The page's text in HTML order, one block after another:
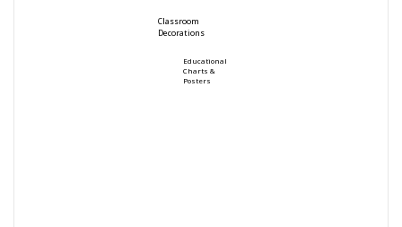
Classroom
Decorations
Educational
Charts &
Posters